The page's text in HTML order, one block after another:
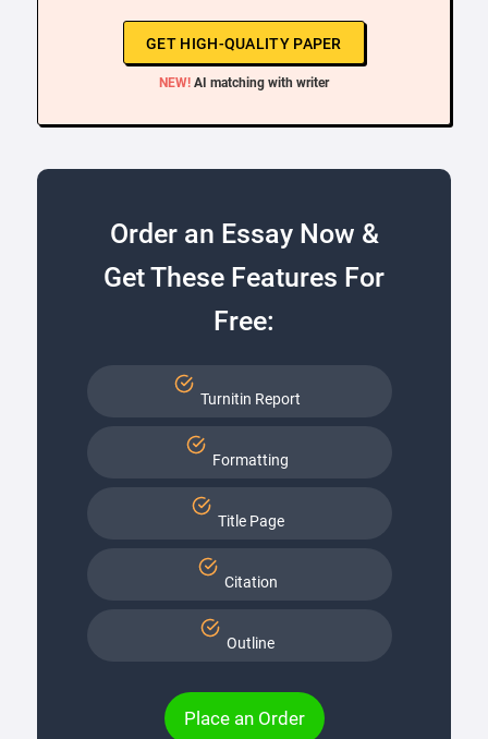
GET HIGH-QUALITY PAPER
NEW! AI matching with writer
Order an Essay Now &
Get These Features For
Free:
Turnitin Report
Formatting
Title Page
Citation
Outline
Place an Order